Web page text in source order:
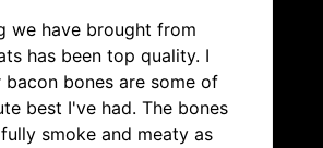
we have brought from
has been top quality. I
bones are some of
best I've had. The bones
smoke and meaty as